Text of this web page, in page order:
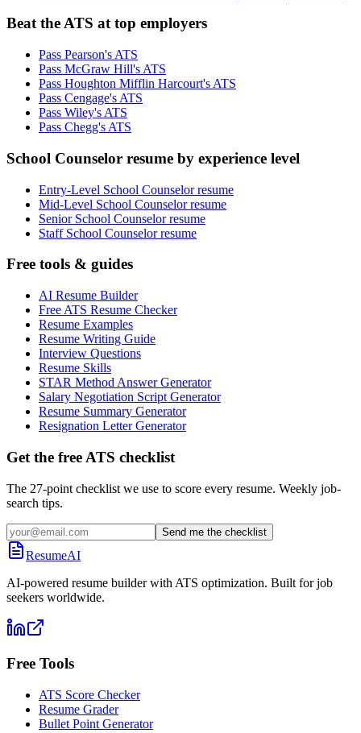
Beat the ATS at top employers
Pass Pearson's ATS
Pass McGraw Hill's ATS
Pass Houghton Mifflin Harcourt's ATS
Pass Cengage's ATS
Pass Wiley's ATS
Pass Chegg's ATS
School Counselor resume by experience level
Entry-Level School Counselor resume
Mid-Level School Counselor resume
Senior School Counselor resume
Staff School Counselor resume
Free tools & guides
AI Resume Builder
Free ATS Resume Checker
Resume Examples
Resume Writing Guide
Interview Questions
Resume Skills
STAR Method Answer Generator
Salary Negotiation Script Generator
Resume Summary Generator
Resignation Letter Generator
Get the free ATS checklist
The 27-point checklist we use to score every resume. Weekly job-
search tips.
Send me the checklist
ResumeAI
AI-powered resume builder with ATS optimization. Built for job
seekers worldwide.
Free Tools
ATS Score Checker
Resume Grader
Bullet Point Generator